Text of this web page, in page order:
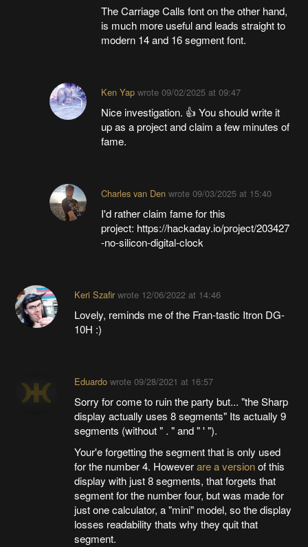
The Carriage Calls font on the other hand,
is much more useful and leads straight to
modern 14 and 16 segment font.
Ken Yap wrote09/02/2025 at 09:47
Nice investigation. 👍 You should write it
up as a project and claim a few minutes of
fame.
Charles van Den wrote09/03/2025 at 15:40
I'd rather claim fame for this
project: https://hackaday.io/project/203427
-no-silicon-digital-clock
Keri Szafirwrote 12/06/2022 at 14:46
Lovely, reminds me of the Fran-tastic Itron DG-
10H :)
Eduardowrote 09/28/2021 at 16:57
Sorry for come to ruin the party but... "the Sharp
display actually uses 8 segments" Its actually 9
segments (without " . " and " ' ").
Your'e forgetting the segment that is only used
for the number 4. Howeverare a versionof this
display with just 8 segments, that forgets that
segment for the number four, but was made for
just one calculator, a "mini" model, so the display
losses readability thats why they quit that
segment.